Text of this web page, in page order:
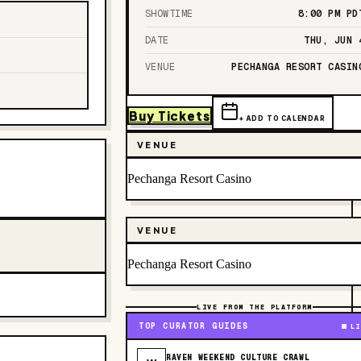
SHOWTIME 8:00 PM
DATE THU, JUN
VENUE PECHANGA RESORT
Buy Tickets + ADD TO CALENDAR
VENUE
Pechanga Resort Casino
VENUE
Pechanga Resort Casino
LIVE FROM THE PLATFORM
TOP CURATOR GUIDES
RAVEN WEEKEND CULTURE CRAWL